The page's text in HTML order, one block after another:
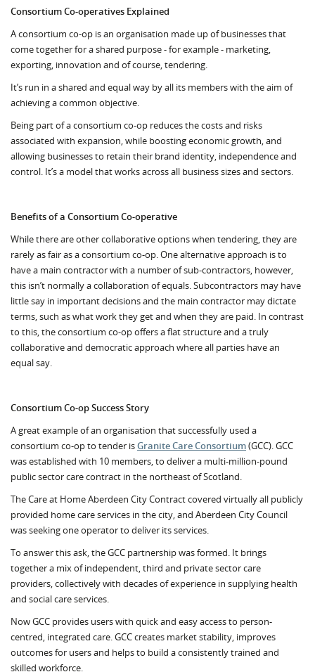
Consortium Co-operatives Explained
A consortium co-op is an organisation made up of businesses that
come together for a shared purpose - for example - marketing,
exporting, innovation and of course, tendering.
It’s run in a shared and equal way by all its members with the aim of
achieving a common objective.
Being part of a consortium co-op reduces the costs and risks
associated with expansion, while boosting economic growth, and
allowing businesses to retain their brand identity, independence and
control. It’s a model that works across all business sizes and sectors.
Benefits of a Consortium Co-operative
While there are other collaborative options when tendering, they are
rarely as fair as a consortium co-op. One alternative approach is to
have a main contractor with a number of sub-contractors, however,
this isn’t normally a collaboration of equals. Subcontractors may have
little say in important decisions and the main contractor may dictate
terms, such as what work they get and when they are paid. In contrast
to this, the consortium co-op offers a flat structure and a truly
collaborative and democratic approach where all parties have an
equal say.
Consortium Co-op Success Story
A great example of an organisation that successfully used a
consortium co-op to tender isGranite Care Consortium(GCC). GCC
was established with 10 members, to deliver a multi-million-pound
public sector care contract in the northeast of Scotland.
The Care at Home Aberdeen City Contract covered virtually all publicly
provided home care services in the city, and Aberdeen City Council
was seeking one operator to deliver its services.
To answer this ask, the GCC partnership was formed. It brings
together a mix of independent, third and private sector care
providers, collectivelywith decades of experience in supplying health
and social care services.
Now GCC provides users with quick and easy access to person-
centred, integrated care. GCC creates market stability, improves
outcomes for users and helps to build a consistently trained and
skilled workforce.